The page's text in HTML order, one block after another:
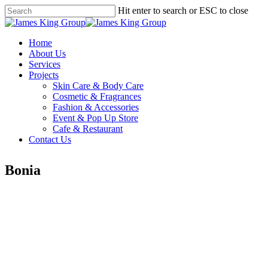
Skip
to
content
Hit enter to search or ESC to close
Close
Menu
Menu
Home
About Us
Services
Projects
Skin Care & Body Care
Cosmetic & Fragrances
Fashion & Accessories
Event & Pop Up Store
Cafe & Restaurant
Contact Us
Bonia